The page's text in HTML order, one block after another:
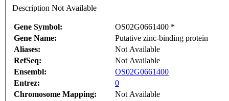
Description Not Available
Gene Symbol:
OS02G0661400 *
Gene Name:
Putative zinc-binding protein
Aliases:
Not Available
RefSeq:
Not Available
Ensembl:
OS02G0661400
Entrez:
0
Chromosome Mapping:
Not Available